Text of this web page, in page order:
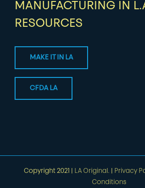
MANUFACTURING IN
RESOURCES
MAKE IT IN LA
CFDA LA
Copyright 2021 | LA Original. Privacy
Conditions